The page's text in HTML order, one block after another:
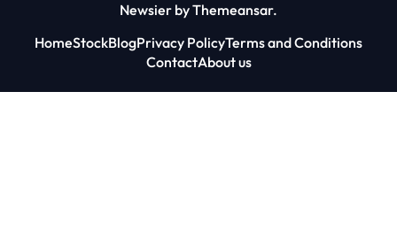
Newsier byThemeansar.
HomeStockBlogPrivacy PolicyTerms and Conditions
ContactAbout us